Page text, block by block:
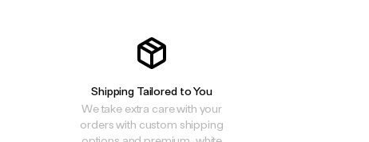
Shipping Tailored to You
We take extra care with your
orders with custom shipping